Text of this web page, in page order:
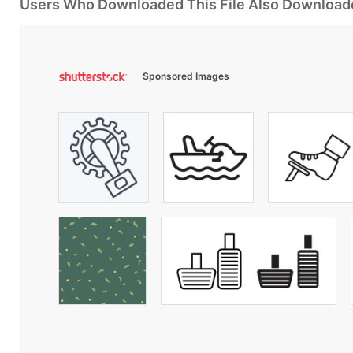
Users Who Downloaded This File Also
Sponsored Images